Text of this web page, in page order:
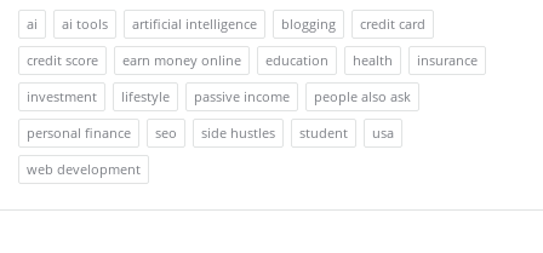
ai ai tools artificial intelligence blogging
credit card
credit score
earn money online education health
insurance
investment
lifestyle passive income
people also ask
personal finance
seo side hustles student
usa
web development